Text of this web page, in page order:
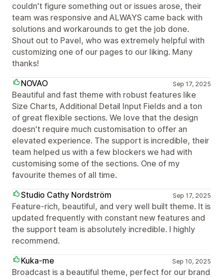
couldn't figure something out or issues arose, their
team was responsive and ALWAYS came back with
solutions and workarounds to get the job done.
Shout out to Pavel, who was extremely helpful with
customizing one of our pages to our liking. Many
thanks!
NOVAO
Sep 17, 2025
Beautiful and fast theme with robust features like
Size Charts, Additional Detail Input Fields and a ton
of great flexible sections. We love that the design
doesn't require much customisation to offer an
elevated experience. The support is incredible, their
team helped us with a few blockers we had with
customising some of the sections. One of my
favourite themes of all time.
Studio Cathy Nordström
Sep 17, 2025
Feature-rich, beautiful, and very well built theme. It is
updated frequently with constant new features and
the support team is absolutely incredible. I highly
recommend.
Kuka-me
Sep 10, 2025
Broadcast is a beautiful theme, perfect for our brand